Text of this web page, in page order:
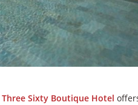
Three Sixty Boutique Hotel